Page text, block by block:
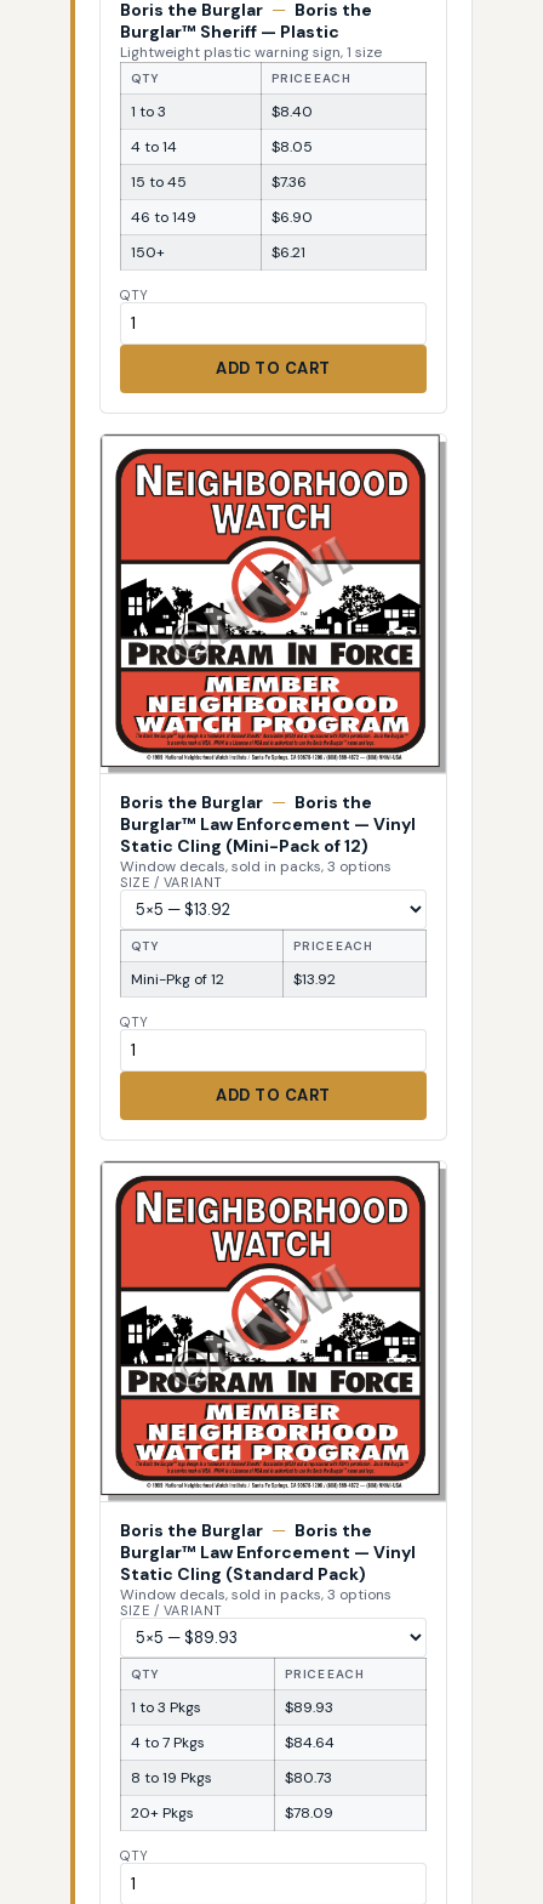
Boris the Burglar — Boris the
Burglar™ Sheriff — Plastic
Lightweight plastic warning sign, 1 size
QTY PRICE EACH
1 to 3
$8.40
4 to 14
$8.05
15 to 45
$7.36
46 to 149
$6.90
150+
$6.21
QTY
ADD TO CART
Boris the Burglar — Boris the
Burglar™ Law Enforcement — Vinyl
Static Cling (Mini-Pack of 12)
Window decals, sold in packs, 3 options
SIZE / VARIANT
QTY PRICE EACH
Mini-Pkg of 12 $13.92
QTY
ADD TO CART
Boris the Burglar — Boris the
Burglar™ Law Enforcement — Vinyl
Static Cling (Standard Pack)
Window decals, sold in packs, 3 options
SIZE / VARIANT
QTY PRICE EACH
1 to 3 Pkgs
$89.93
4 to 7 Pkgs
$84.64
8 to 19 Pkgs
$80.73
20+ Pkgs
$78.09
QTY